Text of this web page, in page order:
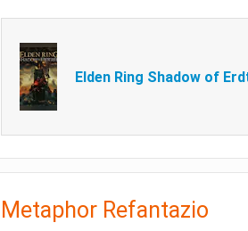
Elden Ring Shadow of
Metaphor Refantazio